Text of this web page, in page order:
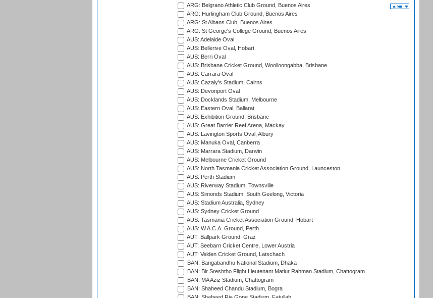
ARG: Belgrano Athletic Club Ground, Buenos Aires
ARG: Hurlingham Club Ground, Buenos Aires
ARG: St Albans Club, Buenos Aires
ARG: St George's College Ground, Buenos Aires
AUS: Adelaide Oval
AUS: Bellerive Oval, Hobart
AUS: Berri Oval
AUS: Brisbane Cricket Ground, Woolloongabba, Brisbane
AUS: Carrara Oval
AUS: Cazaly's Stadium, Cairns
AUS: Devonport Oval
AUS: Docklands Stadium, Melbourne
AUS: Eastern Oval, Ballarat
AUS: Exhibition Ground, Brisbane
AUS: Great Barrier Reef Arena, Mackay
AUS: Lavington Sports Oval, Albury
AUS: Manuka Oval, Canberra
AUS: Marrara Stadium, Darwin
AUS: Melbourne Cricket Ground
AUS: North Tasmania Cricket Association Ground, Launceston
AUS: Perth Stadium
AUS: Riverway Stadium, Townsville
AUS: Simonds Stadium, South Geelong, Victoria
AUS: Stadium Australia, Sydney
AUS: Sydney Cricket Ground
AUS: Tasmania Cricket Association Ground, Hobart
AUS: W.A.C.A. Ground, Perth
AUT: Ballpark Ground, Graz
AUT: Seebarn Cricket Centre, Lower Austria
AUT: Velden Cricket Ground, Latschach
BAN: Bangabandhu National Stadium, Dhaka
BAN: Bir Sreshtho Flight Lieutenant Matiur Rahman Stadium, Chattogram
BAN: MA Aziz Stadium, Chattogram
BAN: Shaheed Chandu Stadium, Bogra